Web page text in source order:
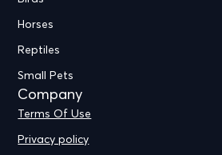
Company
Terms Of Use
Privacy policy
Horses
Reptiles
Small Pets